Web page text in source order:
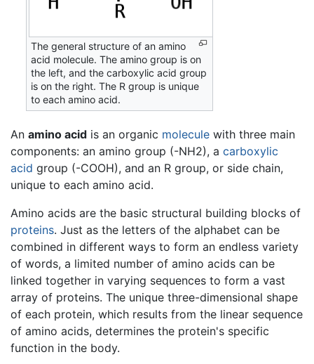
The general structure of an amino
acid molecule. The amino group is on
the left, and the carboxylic acid group
is on the right. The R group is unique
to each amino acid.
An amino acid is an organic molecule with three main
components: an amino group (-NH2), a carboxylic
acid group (-COOH), and an R group, or side chain,
unique to each amino acid.
Amino acids are the basic structural building blocks of
proteins. Just as the letters of the alphabet can be
combined in different ways to form an endless variety
of words, a limited number of amino acids can be
linked together in varying sequences to form a vast
array of proteins. The unique three-dimensional shape
of each protein, which results from the linear sequence
of amino acids, determines the protein's specific
function in the body.